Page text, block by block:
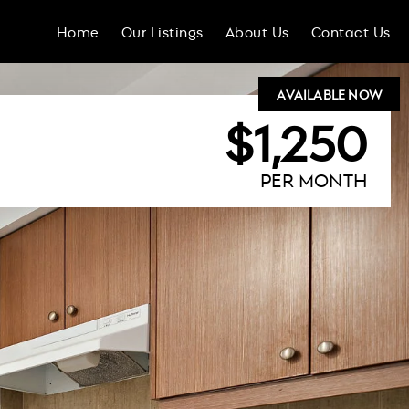
Home Our Listings About Us Contact Us
AVAILABLE NOW
$1,250
PER MONTH